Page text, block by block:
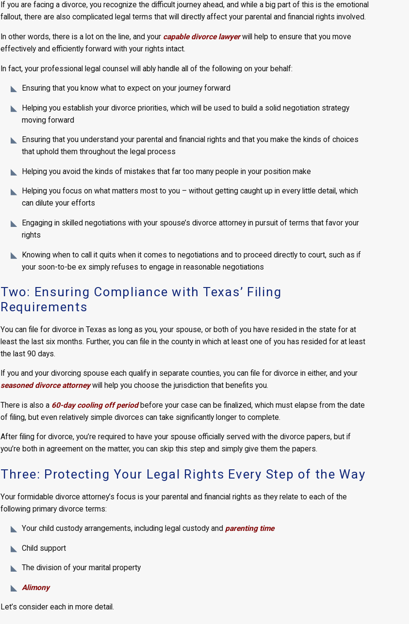
If you are facing a divorce, you recognize the difficult journey ahead, and while a big part of this is the emotional
fallout, there are also complicated legal terms that will directly affect your parental and financial rights involved.
In other words, there is a lot on the line, and your capable divorce lawyerwill help to ensure that you move
effectively and efficiently forward with your rights intact.
In fact, your professional legal counsel will ably handle all of the following on your behalf:
Ensuring that you know what to expect on your journey forward
Helping you establish your divorce priorities, which will be used to build a solid negotiation strategy
moving forward
Ensuring that you understand your parental and financial rights and that you make the kinds of choices
that uphold them throughout the legal process
Helping you avoid the kinds of mistakes that far too many people in your position make
Helping you focus on what matters most to you – without getting caught up in every little detail, which
can dilute your efforts
Engaging in skilled negotiations with your spouse’s divorce attorney in pursuit of terms that favor your
rights
Knowing when to call it quits when it comes to negotiations and to proceed directly to court, such as if
your soon-to-be ex simply refuses to engage in reasonable negotiations
Two: Ensuring Compliance with Texas’ Filing
Requirements
You can file for divorce in Texas as long as you, your spouse, or both of you have resided in the state for at
least the last six months. Further, you can file in the county in which at least one of you has resided for at least
the last 90 days.
If you and your divorcing spouse each qualify in separate counties, you can file for divorce in either, and your
seasoned divorce attorneywill help you choose the jurisdiction that benefits you.
There is also a 60-day cooling off periodbefore your case can be finalized, which must elapse from the date
of filing, but even relatively simple divorces can take significantly longer to complete.
After filing for divorce, you’re required to have your spouse officially served with the divorce papers, but if
you’re both in agreement on the matter, you can skip this step and simply give them the papers.
Three: Protecting Your Legal Rights Every Step of the Way
Your formidable divorce attorney’s focus is your parental and financial rights as they relate to each of the
following primary divorce terms:
Your child custody arrangements, including legal custody and parenting time
Child support
The division of your marital property
Alimony
Let’s consider each in more detail.